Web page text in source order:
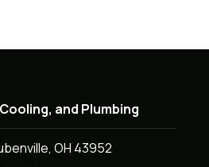
and Plumbing
OH 43952